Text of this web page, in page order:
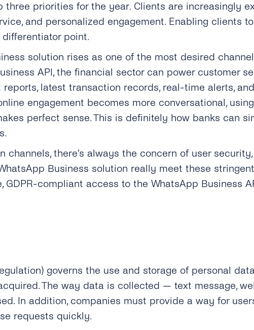
three priorities for the year. Clients are increasingly
and personalized engagement. Enabling clients
point.
solution rises as one of the most desired
API, the financial sector can power customer
latest transaction records, real-time alerts,
engagement becomes more conversational,
perfect sense. This is definitely how banks can
channels, there’s always the concern of user
Business solution really meet these
GDPR-compliant access to the WhatsApp Business
governs the use and storage of personal
The way data is collected — text message,
In addition, companies must provide a way for
requests quickly.